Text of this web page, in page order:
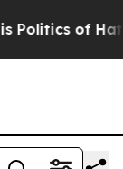
of Hatred”